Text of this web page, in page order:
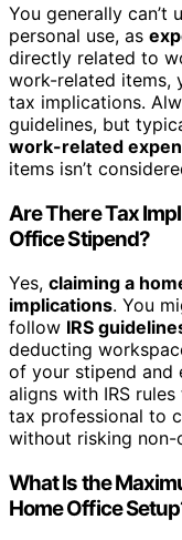
You generally can’t
personal use, as
directly related to
work-related items,
tax implications.
guidelines, but
work-related
items isn’t
Are There Tax
Office Stipend?
Yes, claiming a
implications. You
follow IRS
deducting
of your stipend and
aligns with IRS
tax professional to
without risking non-
What Is the
Home Office